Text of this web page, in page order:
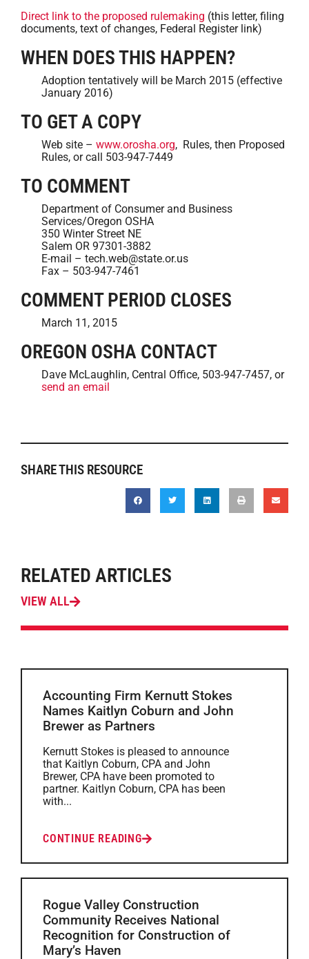
Direct link to the proposed rulemaking (this letter, filing
documents, text of changes, Federal Register link)
WHEN DOES THIS HAPPEN?
Adoption tentatively will be March 2015 (effective
January 2016)
TO GET A COPY
Web site – www.orosha.org, Rules, then Proposed
Rules, or call 503-947-7449
TO COMMENT
Department of Consumer and Business
Services/Oregon OSHA
350 Winter Street NE
Salem OR 97301-3882
E-mail – tech.web@state.or.us
Fax – 503-947-7461
COMMENT PERIOD CLOSES
March 11, 2015
OREGON OSHA CONTACT
Dave McLaughlin, Central Office, 503-947-7457, or
send an email
SHARE THIS RESOURCE
RELATED ARTICLES
VIEW ALL
Accounting Firm Kernutt Stokes
Names Kaitlyn Coburn and John
Brewer as Partners
Kernutt Stokes is pleased to announce
that Kaitlyn Coburn, CPA and John
Brewer, CPA have been promoted to
partner. Kaitlyn Coburn, CPA has been
with...
CONTINUE READING
Rogue Valley Construction
Community Receives National
Recognition for Construction of
Mary’s Haven